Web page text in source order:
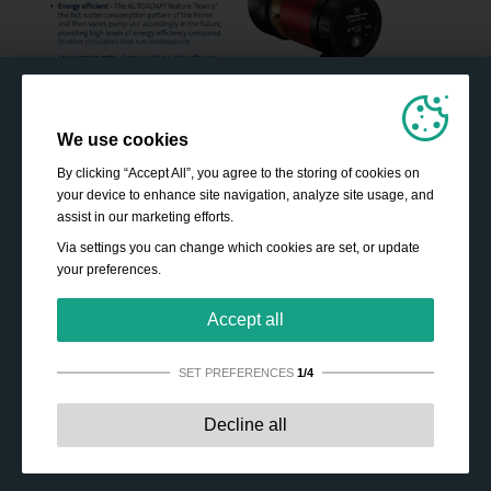
We use cookies
By clicking “Accept All”, you agree to the storing of cookies on
your device to enhance site navigation, analyze site usage, and
assist in our marketing efforts.
Via settings you can change which cookies are set, or update
your preferences.
Accept all
SET PREFERENCES 1/4
These cookies are essential to enable
Decline all